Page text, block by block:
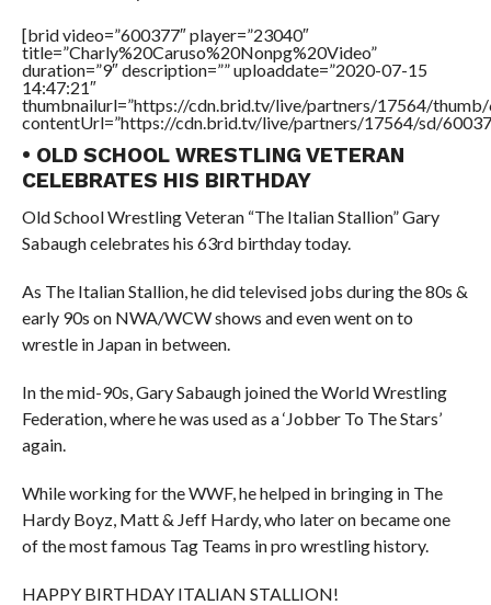
[brid video=”600377″ player=”23040″
title=”Charly%20Caruso%20Nonpg%20Video”
duration=”9″ description=”” uploaddate=”2020-07-15
14:47:21″
thumbnailurl=”https://cdn.brid.tv/live/partners/17564/thumb/
contentUrl=”https://cdn.brid.tv/live/partners/17564/sd/
• OLD SCHOOL WRESTLING VETERAN
CELEBRATES HIS BIRTHDAY
Old School Wrestling Veteran “The Italian Stallion” Gary
Sabaugh celebrates his 63rd birthday today.
As The Italian Stallion, he did televised jobs during the 80s &
early 90s on NWA/WCW shows and even went on to
wrestle in Japan in between.
In the mid-90s, Gary Sabaugh joined the World Wrestling
Federation, where he was used as a ‘Jobber To The Stars’
again.
While working for the WWF, he helped in bringing in The
Hardy Boyz, Matt & Jeff Hardy, who later on became one
of the most famous Tag Teams in pro wrestling history.
HAPPY BIRTHDAY ITALIAN STALLION!